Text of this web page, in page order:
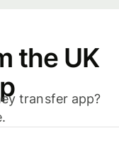
the UK
transfer app?